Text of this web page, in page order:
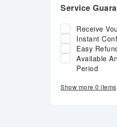
Service
Receive
Instant
Easy
Available
Period
Show more 0 items